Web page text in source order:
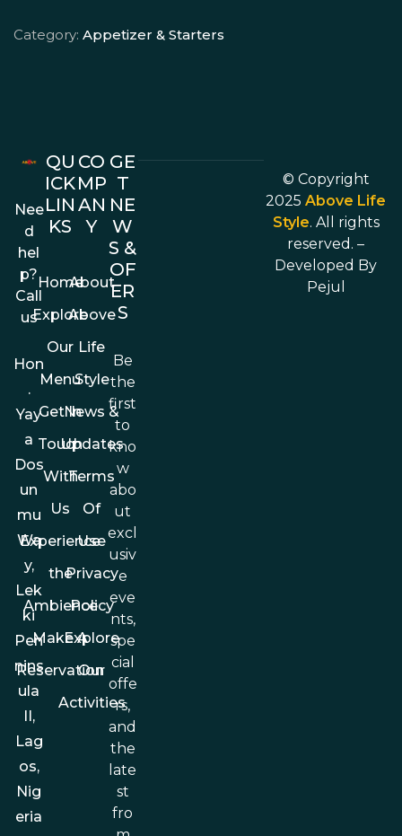
Category: Appetizer & Starters
Nee
d
hel
p?
Call
us
Hon
.
Yay
a
Dos
un
mu
Wa
y,
Lek
ki
Pen
nins
ula
II,
Lag
os,
Nig
eria
QU
ICK
LIN
KS
Home
Explore
Our
Menu
Get In
Touch
With
Us
Experience
the
Ambience
Make A
Reservation
CO
MP
AN
Y
About
Above
Life
Style
News &
Updates
Terms
Of
Use
Privacy
Policy
Explore
Our
Activities
GE
T
NE
W
S &
OF
ER
S
Be
the
first
to
kno
w
abo
ut
excl
usiv
e
eve
nts,
spe
cial
offe
rs,
and
the
late
st
fro
© Copyright
2025Above Life
Style. All rights
reserved. –
Developed By
Pejul